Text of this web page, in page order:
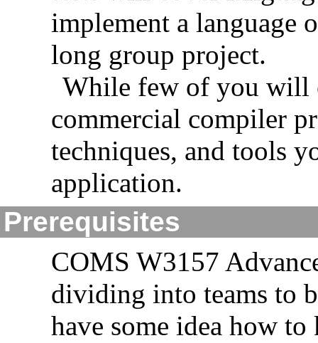
implement a language
long group project.
While few of you will
commercial compiler
techniques, and tools
application.
Prerequisites
COMS W3157
dividing into teams to
have some idea how